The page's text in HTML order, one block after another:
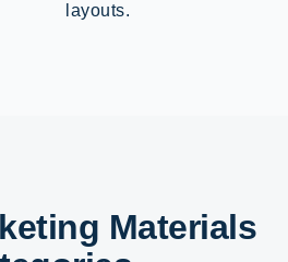
layouts.
Materials